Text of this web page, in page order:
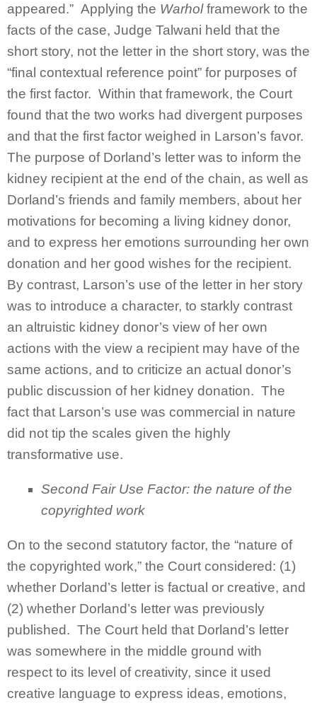
appeared.” Applying the Warholframework to the
facts of the case, Judge Talwani held that the
short story, not the letter in the short story, was the
“final contextual reference point” for purposes of
the first factor. Within that framework, the Court
found that the two works had divergent purposes
and that the first factor weighed in Larson’s favor.
The purpose of Dorland’s letter was to inform the
kidney recipient at the end of the chain, as well as
Dorland’s friends and family members, about her
motivations for becoming a living kidney donor,
and to express her emotions surrounding her own
donation and her good wishes for the recipient.
By contrast, Larson’s use of the letter in her story
was to introduce a character, to starkly contrast
an altruistic kidney donor’s view of her own
actions with the view a recipient may have of the
same actions, and to criticize an actual donor’s
public discussion of her kidney donation. The
fact that Larson’s use was commercial in nature
did not tip the scales given the highly
transformative use.
Second Fair Use Factor: the nature of the
copyrighted work
On to the second statutory factor, the “nature of
the copyrighted work,” the Court considered: (1)
whether Dorland’s letter is factual or creative, and
(2) whether Dorland’s letter was previously
published. The Court held that Dorland’s letter
was somewhere in the middle ground with
respect to its level of creativity, since it used
creative language to express ideas, emotions,